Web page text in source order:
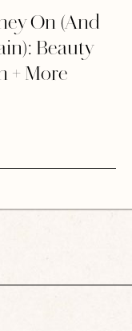
On (And
Beauty
+ More